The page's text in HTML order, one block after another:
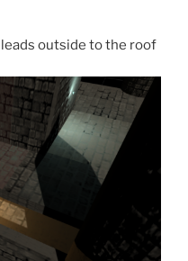
outside to the roof